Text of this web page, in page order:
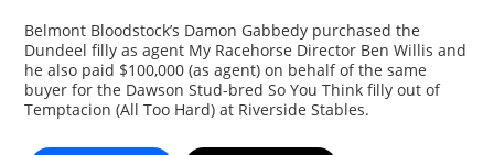
Belmont Bloodstock’s Damon Gabbedy purchased the
Dundeel filly as agent My Racehorse Director Ben Willis and
he also paid $100,000 (as agent) on behalf of the same
buyer for the Dawson Stud-bred So You Think filly out of
Temptacion (All Too Hard) at Riverside Stables.